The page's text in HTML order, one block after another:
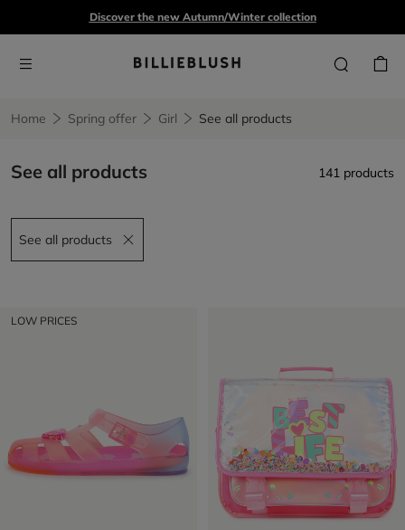
Discover the new Autumn/Winter collection
Home Spring offer Girl See all products
See all products 141 products
See all products
Remove filter See all products
LOW PRICES